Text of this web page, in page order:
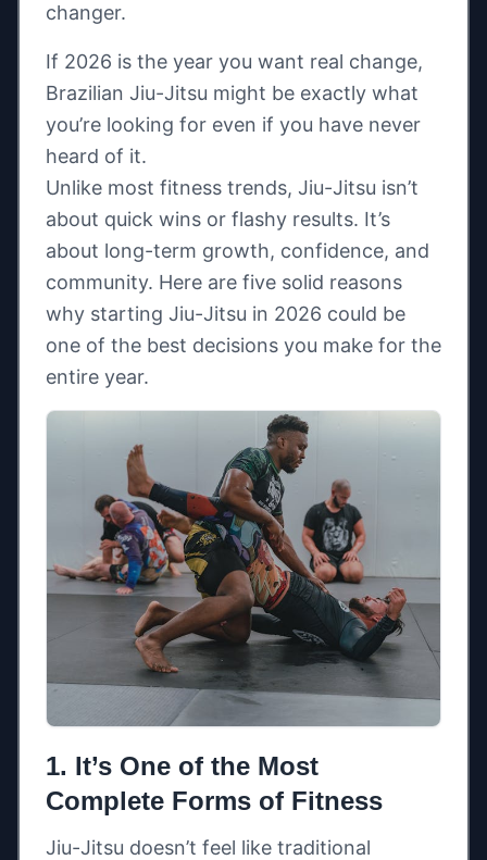
changer.
If 2026 is the year you want real change,
Brazilian Jiu-Jitsu might be exactly what
you’re looking for even if you have never
heard of it.
Unlike most fitness trends, Jiu-Jitsu isn’t
about quick wins or flashy results. It’s
about long-term growth, confidence, and
community. Here are five solid reasons
why starting Jiu-Jitsu in 2026 could be
one of the best decisions you make for the
entire year.
1. It’s One of the Most
Complete Forms of Fitness
Jiu-Jitsu doesn’t feel like traditional